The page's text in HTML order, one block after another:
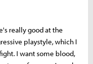
really good at the
playstyle, which I
I want some blood,